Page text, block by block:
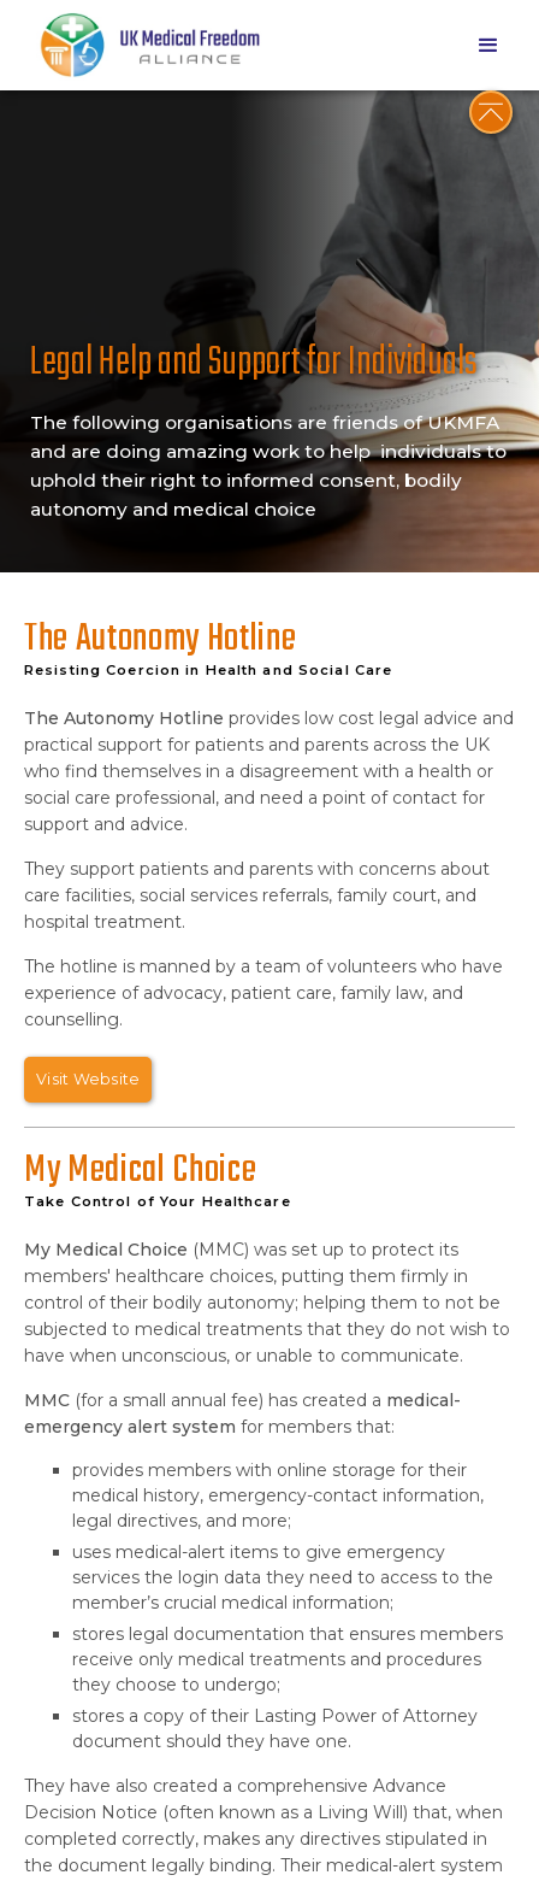
Legal Help and Support for Individuals
The following organisations are friends of UKMFA
and are doing amazing work to help individuals to
uphold their right to informed consent, bodily
autonomy and medical choice
The Autonomy Hotline
Resisting Coercion in Health and Social Care
The Autonomy Hotline provides low cost legal advice and
practical support for patients and parents across the UK
who find themselves in a disagreement with a health or
social care professional, and need a point of contact for
support and advice.
They support patients and parents with concerns about
care facilities, social services referrals, family court, and
hospital treatment.
The hotline is manned by a team of volunteers who have
experience of advocacy, patient care, family law, and
counselling.
Visit Website
My Medical Choice
Take Control of Your Healthcare
My Medical Choice (MMC) was set up to protect its
members' healthcare choices, putting them firmly in
control of their bodily autonomy; helping them to not be
subjected to medical treatments that they do not wish to
have when unconscious, or unable to communicate.
MMC (for a small annual fee) has created a medical-
emergency alert system for members that:
provides members with online storage for their
medical history, emergency-contact information,
legal directives, and more;
uses medical-alert items to give emergency
services the login data they need to access to the
member’s crucial medical information;
stores legal documentation that ensures members
receive only medical treatments and procedures
they choose to undergo;
stores a copy of their Lasting Power of Attorney
document should they have one.
They have also created a comprehensive Advance
Decision Notice (often known as a Living Will) that, when
completed correctly, makes any directives stipulated in
the document legally binding. Their medical-alert system